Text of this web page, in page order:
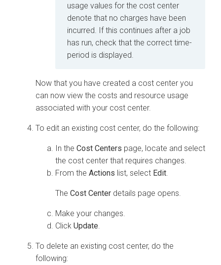
usage values for the cost center
denote that no charges have been
incurred. If this continues after a job
has run, check that the correct time-
period is displayed.
Now that you have created a cost center you
can now view the costs and resource usage
associated with your cost center.
To edit an existing cost center, do the following:
In the Cost Centers page, locate and select
the cost center that requires changes.
From the Actions list, select Edit
The Cost Center details page opens.
Make your changes.
Click Update
To delete an existing cost center, do the
following: